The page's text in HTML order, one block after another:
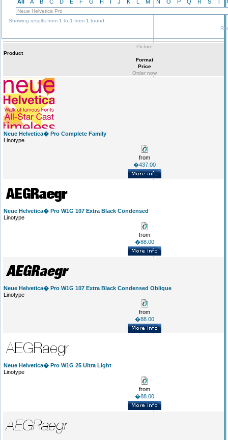
All A B C D E F G H J K M N O P Q R S
Showing results from 1 to 1 from 1 found
Picture
Product
Format
Price
Order now
Neue Helvetica� Pro Complete Family
Linotype
from
�437.00
Neue Helvetica� Pro W1G 107 Extra Black Condensed
Linotype
from
�88.00
Neue Helvetica� Pro W1G 107 Extra Black Condensed Oblique
Linotype
from
�88.00
Neue Helvetica� Pro W1G 25 Ultra Light
Linotype
from
�88.00